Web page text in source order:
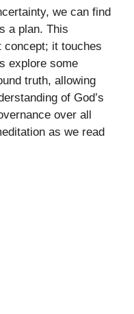
we can find
a plan. This
concept; it touches
explore some
truth, allowing
of God’s
over all
as we read